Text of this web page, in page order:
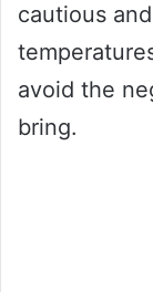
cautious
avoid the
bring.